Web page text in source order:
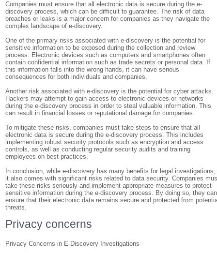
Companies must ensure that all electronic data is secure during the e-
discovery process, which can be difficult to guarantee. The risk of data
breaches or leaks is a major concern for companies as they navigate the
complex landscape of e-discovery.
One of the primary risks associated with e-discovery is the potential for
sensitive information to be exposed during the collection and review
process. Electronic devices such as computers and smartphones often
contain confidential information such as trade secrets or personal data. If
this information falls into the wrong hands, it can have serious
consequences for both individuals and companies.
Another risk associated with e-discovery is the potential for cyber attacks.
Hackers may attempt to gain access to electronic devices or networks
during the e-discovery process in order to steal valuable information. This
can result in financial losses or reputational damage for companies.
To mitigate these risks, companies must take steps to ensure that all
electronic data is secure during the e-discovery process. This includes
implementing robust security protocols such as encryption and access
controls, as well as conducting regular security audits and training
employees on best practices.
In conclusion, while e-discovery has many benefits for legal investigations,
it also comes with significant risks related to data security. Companies
take these risks seriously and implement appropriate measures to protect
sensitive information during the e-discovery process. By doing so, they can
ensure that their electronic data remains secure and protected from
threats.
Privacy concerns
Privacy Concerns in E-Discovery Investigations